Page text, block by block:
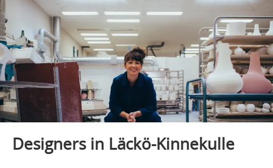
Designers in Läckö-Kinnekulle